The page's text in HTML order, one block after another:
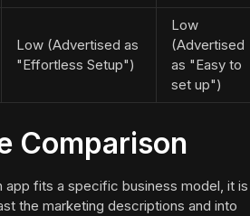
Low (Advertised as
"Effortless Setup")
Low
(Advertised
as "Easy to
set up")
Comparison
app fits a specific business model, it is
the marketing descriptions and into